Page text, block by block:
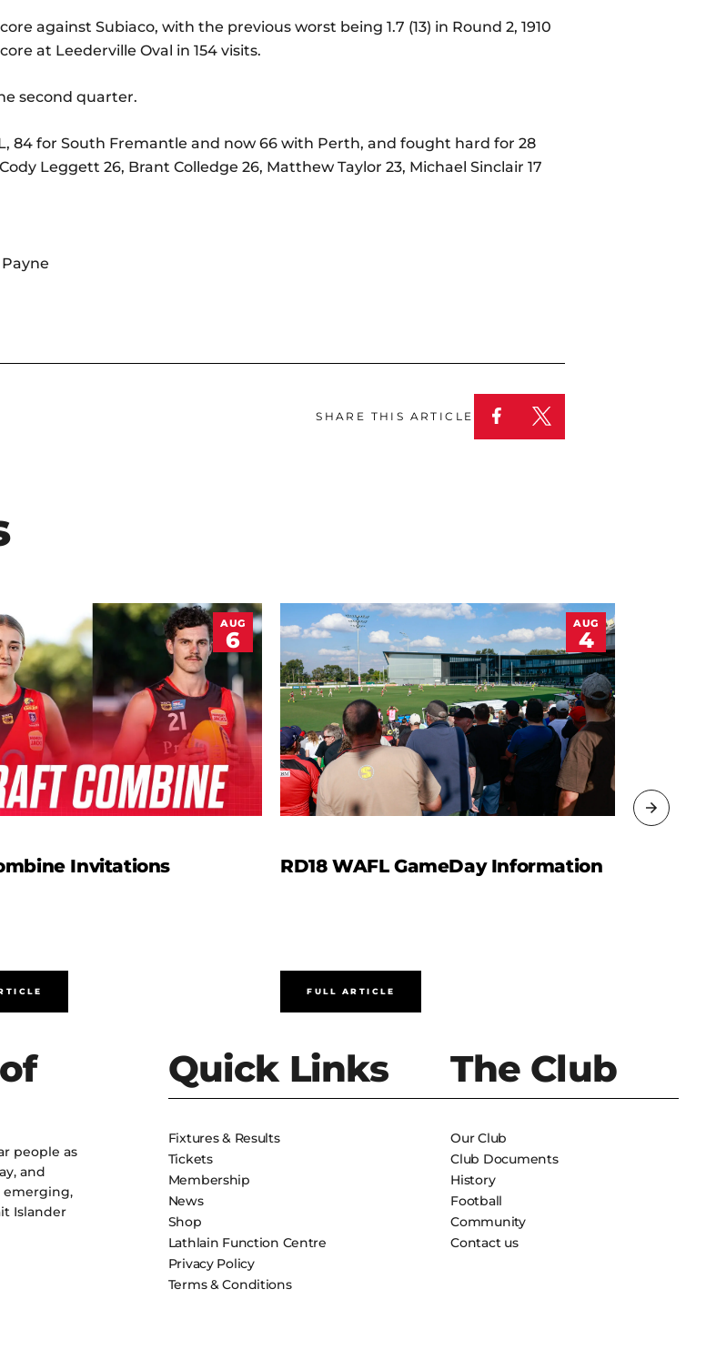
against Subiaco, with the previous worst being 1.7 (13) in Round 2, 1910
at Leederville Oval in 154 visits.
second quarter.
84 for South Fremantle and now 66 with Perth, and fought hard for 28
Leggett 26, Brant Colledge 26, Matthew Taylor 23, Michael Sinclair 17
SHARE THIS ARTICLE
AUG
6
Invitations
AUG
4
RD18 WAFL GameDay Information
FULL ARTICLE
people as
and
emerging,
Islander
Quick Links
Fixtures & Results
Tickets
Membership
News
Shop
Lathlain Function Centre
Privacy Policy
Terms & Conditions
The Club
Our Club
Club Documents
History
Football
Community
Contact us